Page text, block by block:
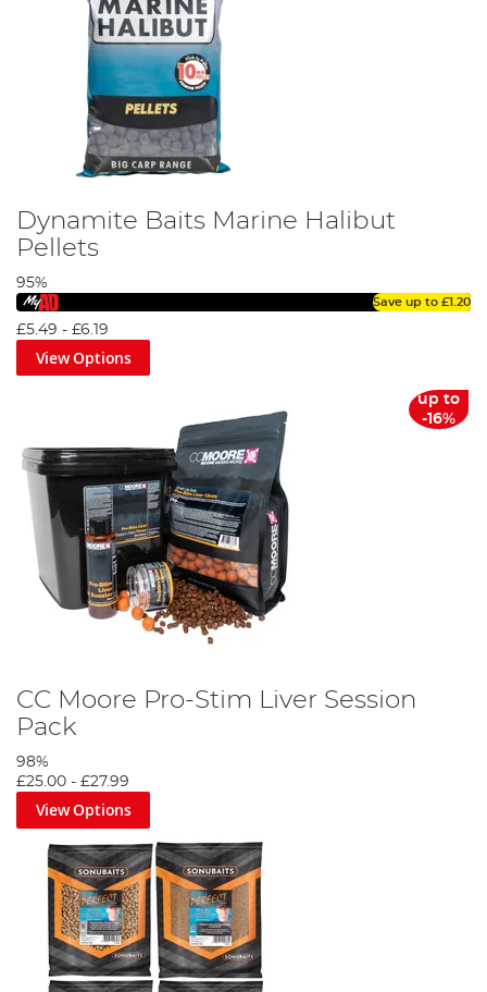
Dynamite Baits Marine Halibut
Pellets
95%
Save up to £1.20
£5.49 - £6.19
View Options
up to
-16%
CC Moore Pro-Stim Liver Session
Pack
98%
£25.00 - £27.99
View Options